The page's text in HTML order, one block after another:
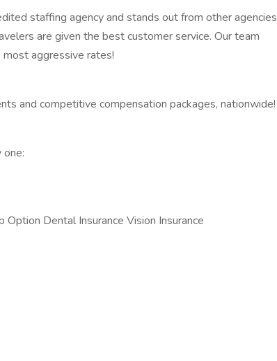
staffing agency and stands out from other agencies
are given the best customer service. Our team
aggressive rates!
and competitive compensation packages, nationwide!
Option Dental Insurance Vision Insurance